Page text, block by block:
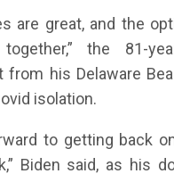
are great, and the
the 81-
from his Delaware
isolation.
to getting back
Biden said, as his